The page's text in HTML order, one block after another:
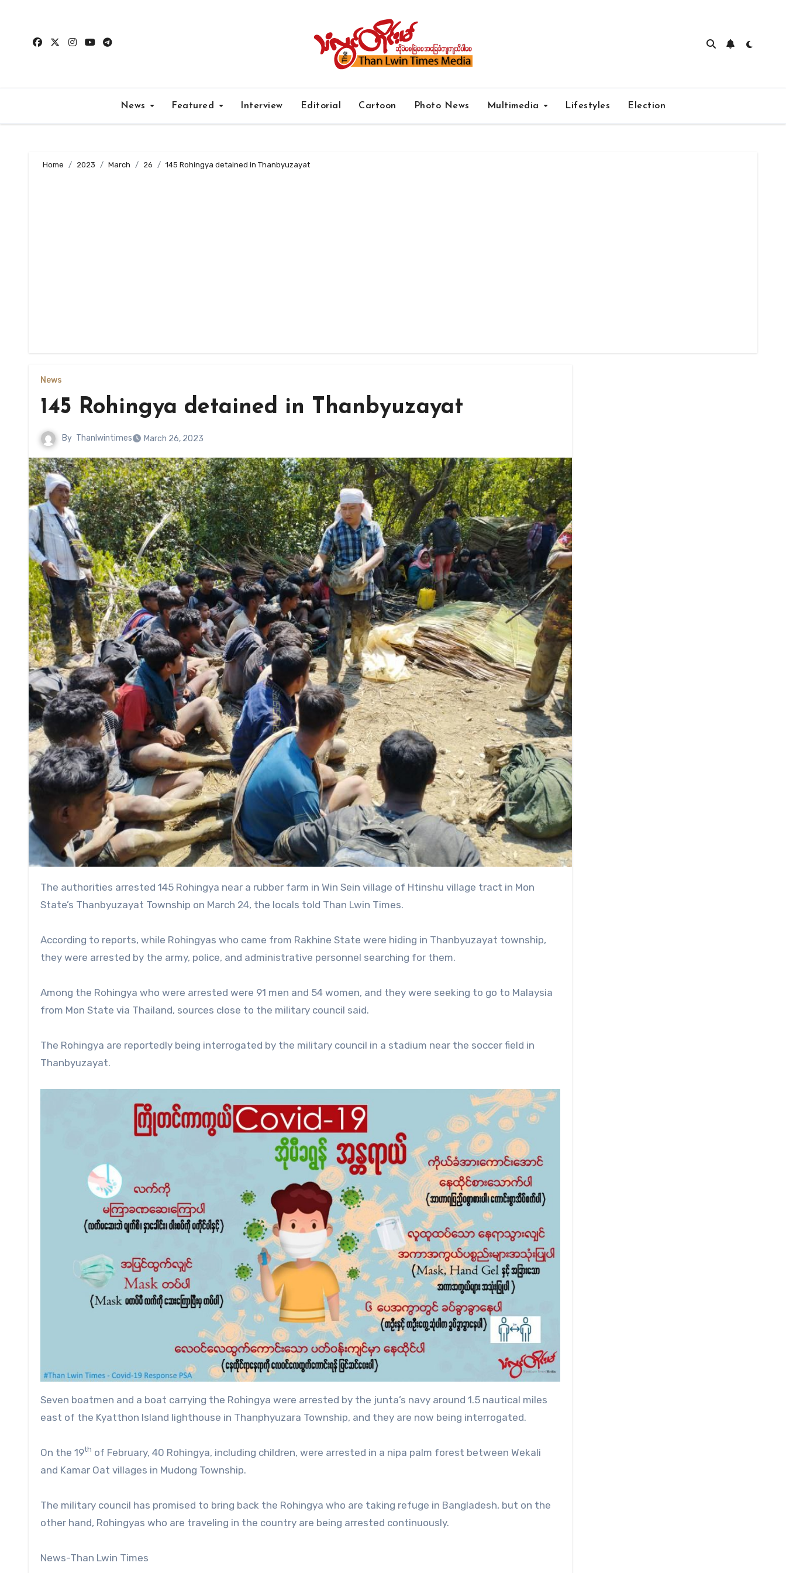
content
News Featured Interview Editorial Cartoon Photo News Multimedia Lifestyles Election
Home 2023 March 26 145 Rohingya detained in Thanbyuzayat
News
145 Rohingya detained in Thanbyuzayat
By Thanlwintimes March 26, 2023
The authorities arrested 145 Rohingya near a rubber farm in Win Sein village of Htinshu village tract in Mon
State’s Thanbyuzayat Township on March 24, the locals told Than Lwin Times.
According to reports, while Rohingyas who came from Rakhine State were hiding in Thanbyuzayat township,
they were arrested by the army, police, and administrative personnel searching for them.
Among the Rohingya who were arrested were 91 men and 54 women, and they were seeking to go to Malaysia
from Mon State via Thailand, sources close to the military council said.
The Rohingya are reportedly being interrogated by the military council in a stadium near the soccer field in
Thanbyuzayat.
Seven boatmen and a boat carrying the Rohingya were arrested by the junta’s navy around 1.5 nautical miles
east of the Kyatthon Island lighthouse in Thanphyuzara Township, and they are now being interrogated.
On the 19th of February, 40 Rohingya, including children, were arrested in a nipa palm forest between Wekali
and Kamar Oat villages in Mudong Township.
The military council has promised to bring back the Rohingya who are taking refuge in Bangladesh, but on the
other hand, Rohingyas who are traveling in the country are being arrested continuously.
News-Than Lwin Times